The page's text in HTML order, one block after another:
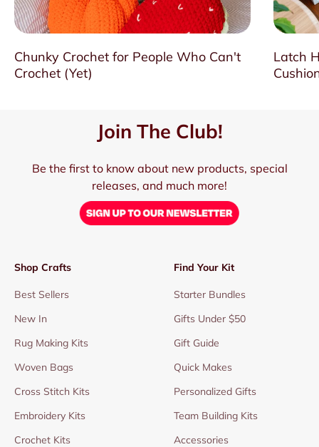
Chunky Crochet for People Who Can't
Crochet (Yet)
Latch
Join The Club!
Be the first to know about new products, special
releases, and much more!
Shop Crafts
Best Sellers
New In
Rug Making Kits
Woven Bags
Cross Stitch Kits
Embroidery Kits
Crochet Kits
Find Your Kit
Starter Bundles
Gifts Under $50
Gift Guide
Quick Makes
Personalized Gifts
Team Building Kits
Accessories